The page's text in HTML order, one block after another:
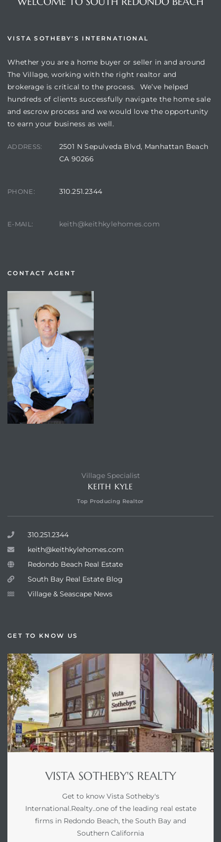
VISTA SOTHEBY'S INTERNATIONAL
Whether you are a home buyer or seller in and around
The Village, working with the right realtor and
brokerage is critical to the process. We’ve helped
hundreds of clients successfully navigate the home sale
and escrow process and we would love the opportunity
to earn your business as well.
ADDRESS:
2501 N Sepulveda Blvd, Manhattan Beach
CA 90266
PHONE: 310.251.2344
E-MAIL: keith@keithkylehomes.com
CONTACT AGENT
Village Specialist
KEITH KYLE
Top Producing Realtor
310.251.2344
keith@keithkylehomes.com
Redondo Beach Real Estate
South Bay Real Estate Blog
Village & Seascape News
GET TO KNOW US
VISTA SOTHEBY'S REALTY
Get to know Vista Sotheby's
International.Realty..one of the leading real estate
firms in Redondo Beach, the South Bay and
Southern California